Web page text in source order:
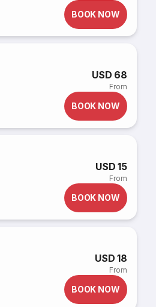
BOOK NOW
USD 68
From
BOOK NOW
USD 15
From
BOOK NOW
USD 18
From
BOOK NOW